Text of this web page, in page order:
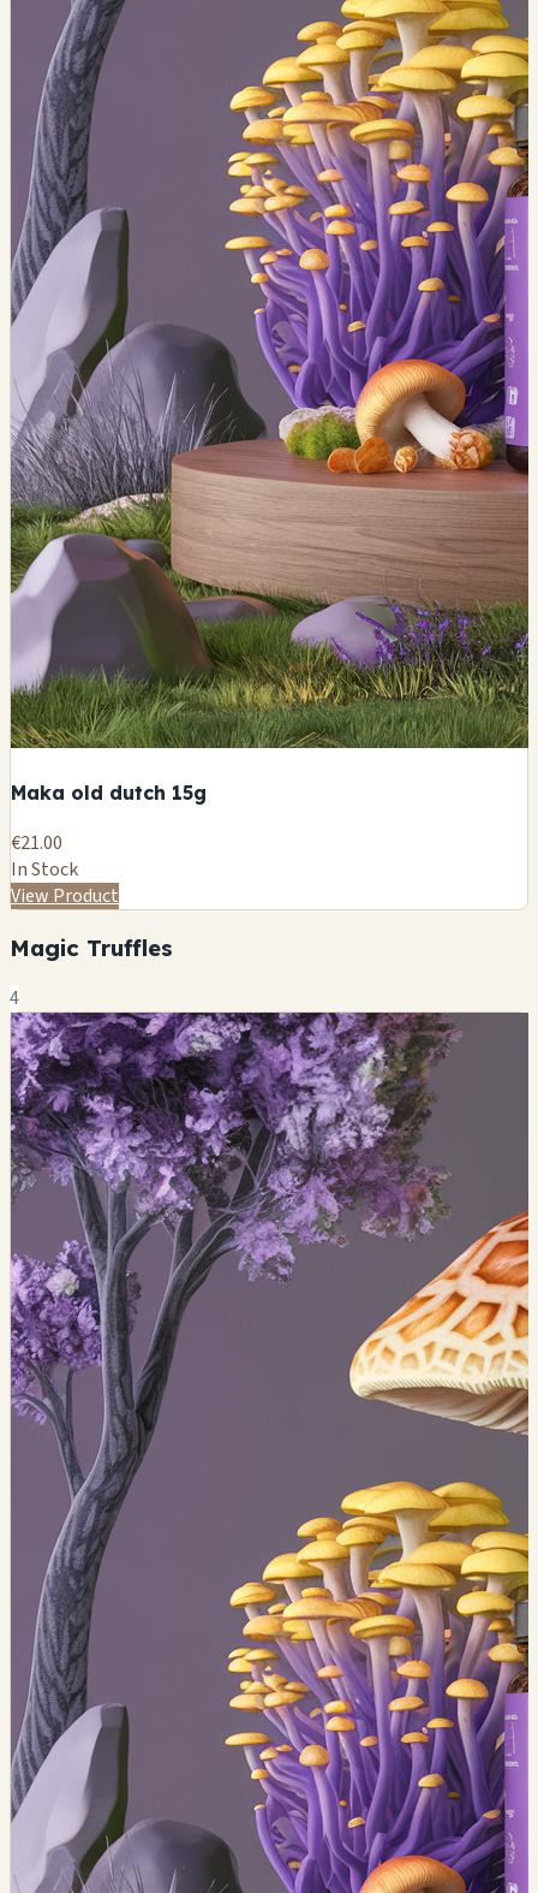
Maka old dutch 15g
€21.00
In Stock
View Product
Magic Truffles
4